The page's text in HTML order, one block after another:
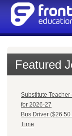
Featured
Substitute
for 2026-27
Bus Driver
Time